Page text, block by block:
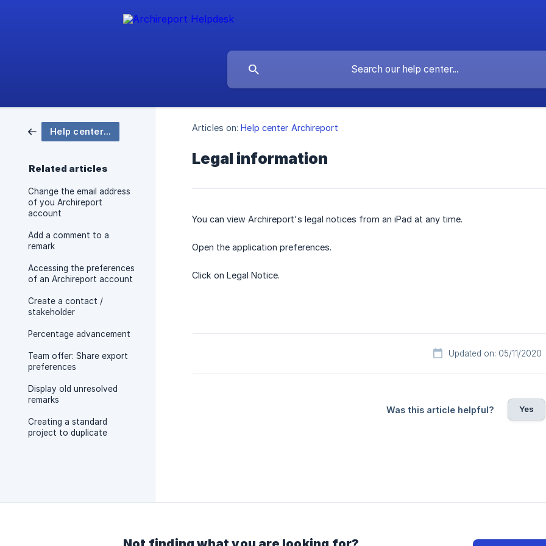
Help center Archireport
Related articles
Change the email address
of you Archireport
account
Add a comment to a
remark
Accessing the preferences
of an Archireport account
Create a contact /
stakeholder
Percentage advancement
Team offer: Share export
preferences
Display old unresolved
remarks
Creating a standard
project to duplicate
Articles on: Help center Archireport
Legal information
You can view Archireport's legal notices from an iPad at any time.
Open the application preferences.
Click on Legal Notice.
Updated on: 05/11/2020
Was this article helpful? Yes